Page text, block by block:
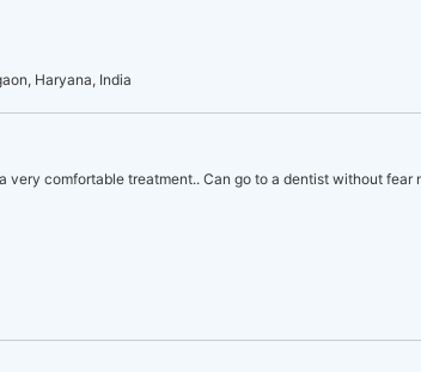
Haryana, India
comfortable treatment.. Can go to a dentist without fear